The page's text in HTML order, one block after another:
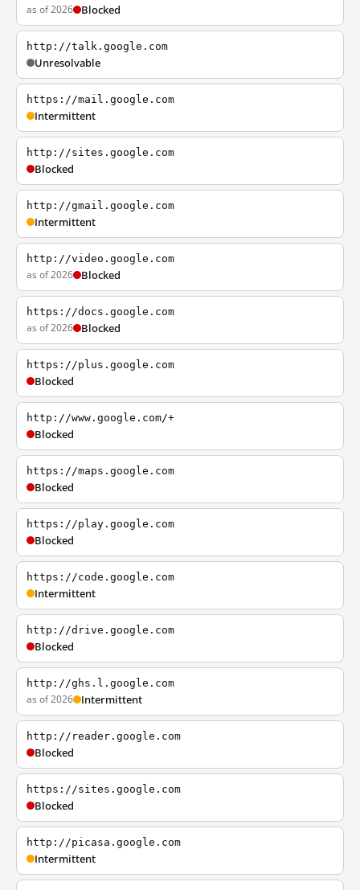
as of 2026 Blocked
http://talk.google.com
Unresolvable
https://mail.google.com
Intermittent
http://sites.google.com
Blocked
http://gmail.google.com
Intermittent
http://video.google.com
as of 2026 Blocked
https://docs.google.com
as of 2026 Blocked
https://plus.google.com
Blocked
http://www.google.com/+
Blocked
https://maps.google.com
Blocked
https://play.google.com
Blocked
https://code.google.com
Intermittent
http://drive.google.com
Blocked
http://ghs.l.google.com
as of 2026 Intermittent
http://reader.google.com
Blocked
https://sites.google.com
Blocked
http://picasa.google.com
Intermittent